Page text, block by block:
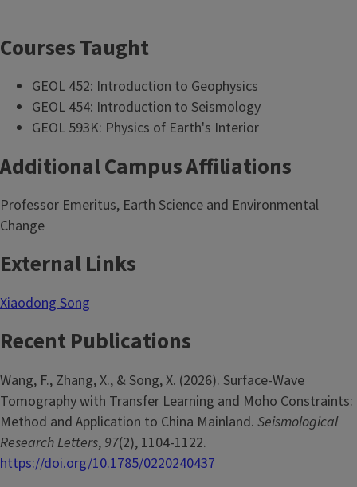
Courses Taught
GEOL 452: Introduction to Geophysics
GEOL 454: Introduction to Seismology
GEOL 593K: Physics of Earth's Interior
Additional Campus Affiliations
Professor Emeritus, Earth Science and Environmental
Change
External Links
Xiaodong Song
Recent Publications
Wang, F., Zhang, X., & Song, X. (2026). Surface-Wave
Tomography with Transfer Learning and Moho Constraints:
Method and Application to China Mainland. Seismological
Research Letters,97(2), 1104-1122.
https://doi.org/10.1785/0220240437